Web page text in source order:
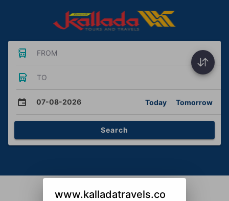
FROM
TO
07-08-2026 Today Tomorrow
Search
www.kalladatravels.co